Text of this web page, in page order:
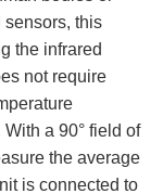
sensors, this
the infrared
not require
a 90° field of
the average
is connected to